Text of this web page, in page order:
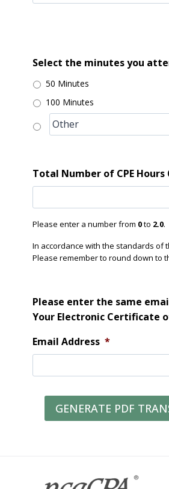
Select the minutes you
50 Minutes
100 Minutes
Total Number of CPE Hours
Please enter a number from 0to 2.0.
In accordance with the standards of
Please remember to round down to
Please enter the same
Your Electronic Certificate
Email Address *
GENERATE PDF